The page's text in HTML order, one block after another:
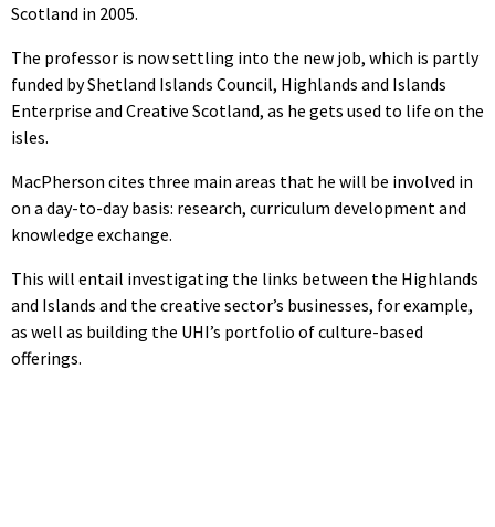
Scotland in 2005.
The professor is now settling into the new job, which is partly
funded by Shetland Islands Council, Highlands and Islands
Enterprise and Creative Scotland, as he gets used to life on the
isles.
MacPherson cites three main areas that he will be involved in
on a day-to-day basis: research, curriculum development and
knowledge exchange.
This will entail investigating the links between the Highlands
and Islands and the creative sector’s businesses, for example,
as well as building the UHI’s portfolio of culture-based
offerings.